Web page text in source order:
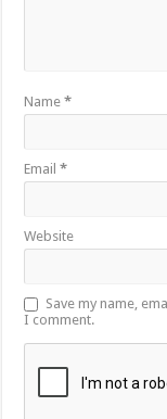
Name*
Email*
Website
Save my name,
I comment.